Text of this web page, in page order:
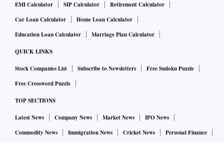
EMI Calculator
SIP Calculator
Retirement Calculator
Car Loan Calculator
Home Loan Calculator
Education Loan Calculator
Marriage Plan Calculator
QUICK LINKS
Stock Companies List Subscribe to Newsletters
Free Sudoku Puzzle
Free Crossword Puzzle
TOP SECTIONS
Latest News Company News Market News
IPO News
Commodity News
Immigration News Cricket News
Personal Finance